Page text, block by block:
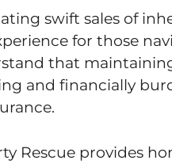
swift sales of
for those
that
and financially
Rescue provides